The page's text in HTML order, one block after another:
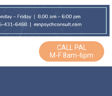
CALL PAL
M-F 8am-6pm